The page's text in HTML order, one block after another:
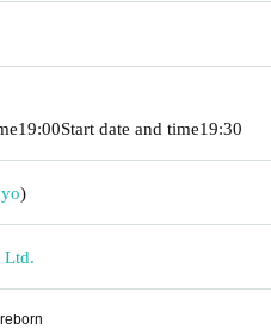
19:00Start date and time19:30
)
Ltd.